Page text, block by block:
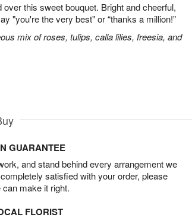
this sweet bouquet. Bright and cheerful,
"you're the very best" or “thanks a million!”
mix of roses, tulips, calla lilies, freesia, and
GUARANTEE
and stand behind every arrangement we
satisfied with your order, please
make it right.
FLORIST